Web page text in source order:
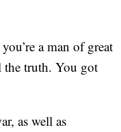
a man of great
the truth. You got
as well as